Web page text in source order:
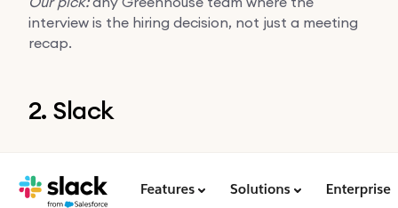
interview is the hiring decision, not just a meeting
recap.
2. Slack